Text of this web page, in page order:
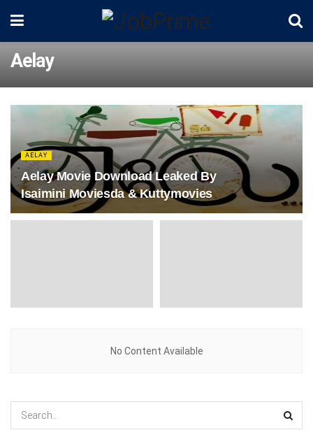
Aelay
AELAY
Aelay Movie Download Leaked By
Isaimini Moviesda & Kuttymovies
No Content Available